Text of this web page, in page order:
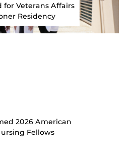
for Veterans Affairs
Residency
2026 American
Fellows